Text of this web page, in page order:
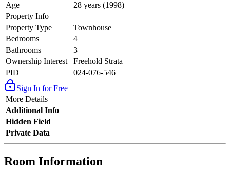
Age
28 years (1998)
Property Info
Property Type
Townhouse
Bedrooms
4
Bathrooms
3
Ownership Interest
Freehold Strata
PID
024-076-546
Sign In for Free
More Details
Additional Info
Hidden Field
Private Data
Room Information